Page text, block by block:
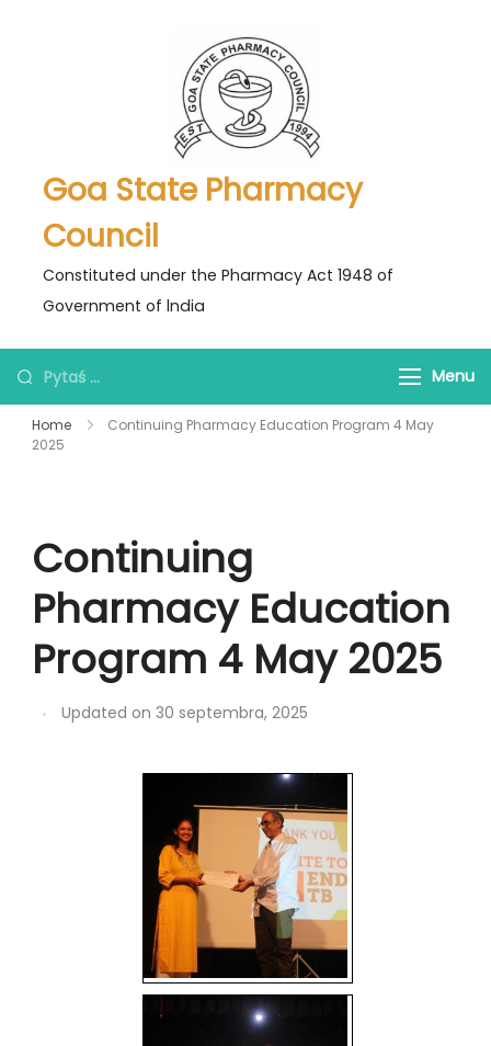
Goa State Pharmacy
Council
Constituted under the Pharmacy Act 1948 of
Government of lndia
Pytaś
za:
Menu
Home
Continuing Pharmacy Education Program 4 May
2025
Continuing
Pharmacy Education
Program 4 May 2025
Updated on 30 septembra, 2025